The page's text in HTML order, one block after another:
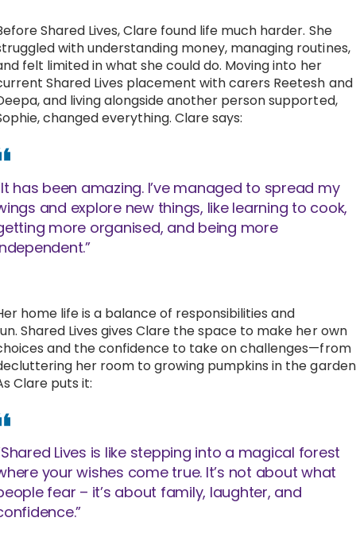
Shared Lives, Clare found life much harder. She
with understanding money, managing routines,
felt limited in what she could do. Moving into her
Shared Lives placement with carers Reetesh and
and living alongside another person supported,
changed everything. Clare says:
has been amazing. I’ve managed to spread my
and explore new things, like learning to cook,
more organised, and being more
home life is a balance of responsibilities and
Shared Lives gives Clare the space to make her own
and the confidence to take on challenges—from
her room to growing pumpkins in the
Clare puts it:
Lives is like stepping into a magical forest
your wishes come true. It’s not about what
fear – it’s about family, laughter, and